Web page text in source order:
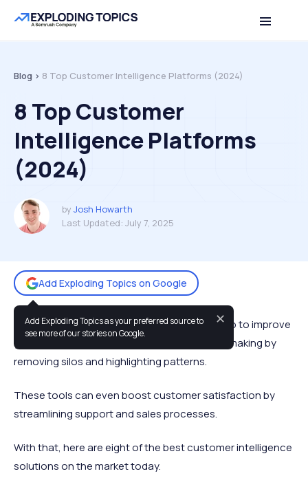
Table of contents Back to top
Blog > 8 Top Customer Intelligence Platforms (2024)
8 Top Customer
Intelligence Platforms
(2024)
by Josh Howarth
Last Updated: July 7, 2025
Add Exploding Topics on Google
Add Exploding Topics as your preferred source to
see more of our stories on Google.
✕
The right customer intelligence platforms help to improve
your sales, marketing, and product decision-making by
removing silos and highlighting patterns.
These tools can even boost customer satisfaction by
streamlining support and sales processes.
With that, here are eight of the best customer intelligence
solutions on the market today.